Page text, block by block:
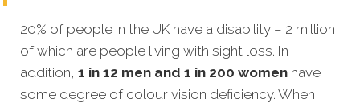
20% of people in the UK have a disability – 2 million
of which are people living with sight loss. In
addition, 1 in 12 men and 1 in 200 women have
some degree of colour vision deficiency. When